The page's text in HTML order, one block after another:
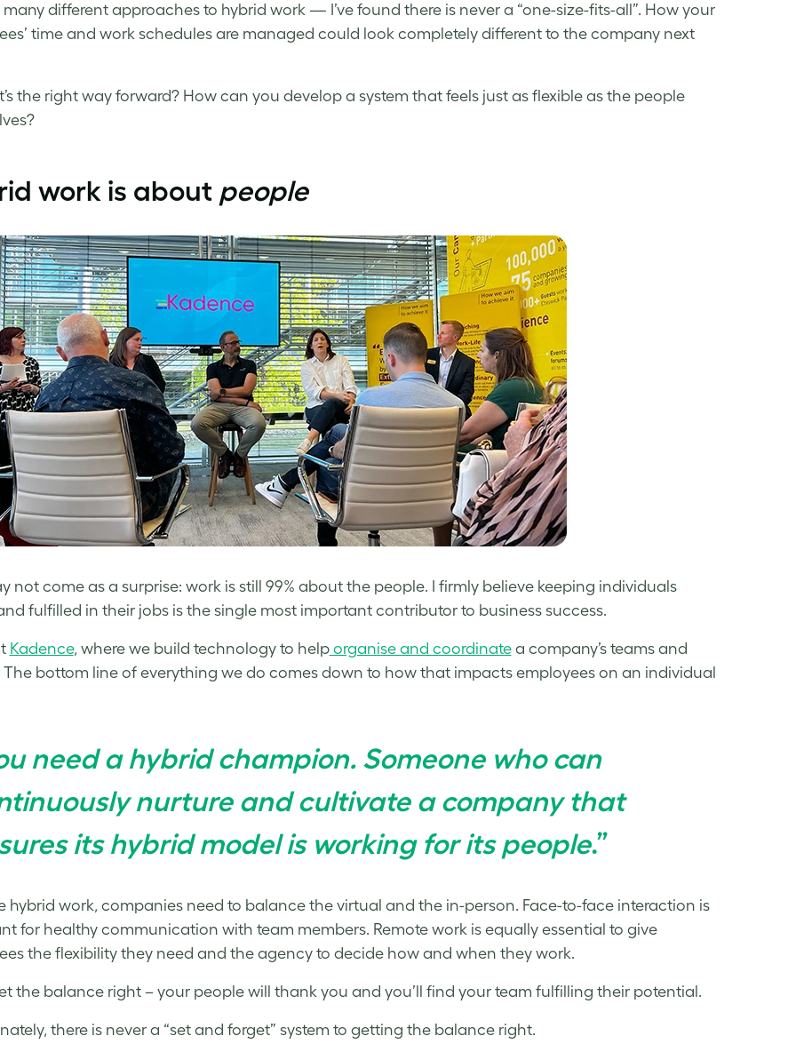
different approaches to hybrid work — I’ve found there is never a “one-size-fits-all”. How your
time and work schedules are managed could look completely different to the company next
the right way forward? How can you develop a system that feels just as flexible as the people
work is about people
not come as a surprise: work is still 99% about the people. I firmly believe keeping individuals
fulfilled in their jobs is the single most important contributor to business success.
Kadence, where we build technology to helporganise and coordinatea company’s teams and
The bottom line of everything we do comes down to how that impacts employees on an individual
need a hybrid champion. Someone who can
nurture and cultivate a company that
its hybrid model is working for its people.”
hybrid work, companies need to balance the virtual and the in-person. Face-to-face interaction is
for healthy communication with team members. Remote work is equally essential to give
the flexibility they need and the agency to decide how and when they work.
the balance right – your people will thank you and you’ll find your team fulfilling their potential.
there is never a “set and forget” system to getting the balance right.